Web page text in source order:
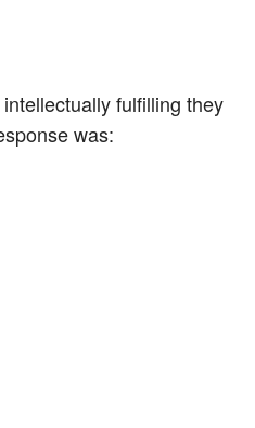
fulfilling they
was: